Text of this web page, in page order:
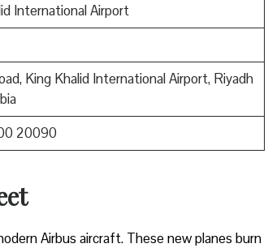
International Airport
King Khalid International Airport, Riyadh
20090
Airbus aircraft. These new planes burn